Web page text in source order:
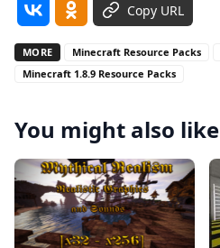
Copy URL
MORE Minecraft Resource Packs
Minecraft 1.8.9 Resource Packs
You might also like